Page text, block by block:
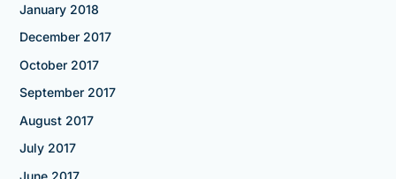
January 2018
December 2017
October 2017
September 2017
August 2017
July 2017
June 2017